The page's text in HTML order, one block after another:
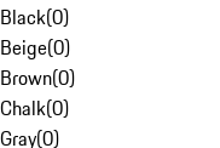
Black(0)
Beige(0)
Brown(0)
Chalk(0)
Gray(0)